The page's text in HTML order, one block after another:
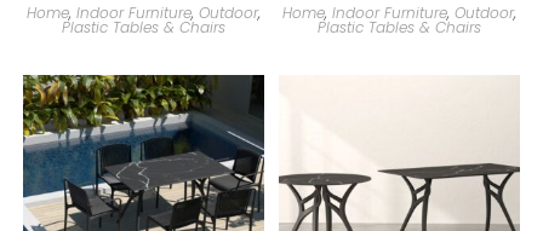
Home, Indoor Furniture, Outdoor,
Plastic Tables & Chairs
Home,Indoor Furniture,Outdoor,
Plastic Tables & Chairs